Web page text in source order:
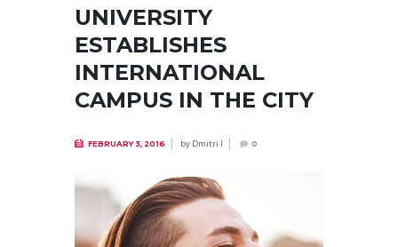
UNIVERSITY
ESTABLISHES
INTERNATIONAL
CAMPUS IN THE CITY
FEBRUARY 3, 2016 byDmitri I 0